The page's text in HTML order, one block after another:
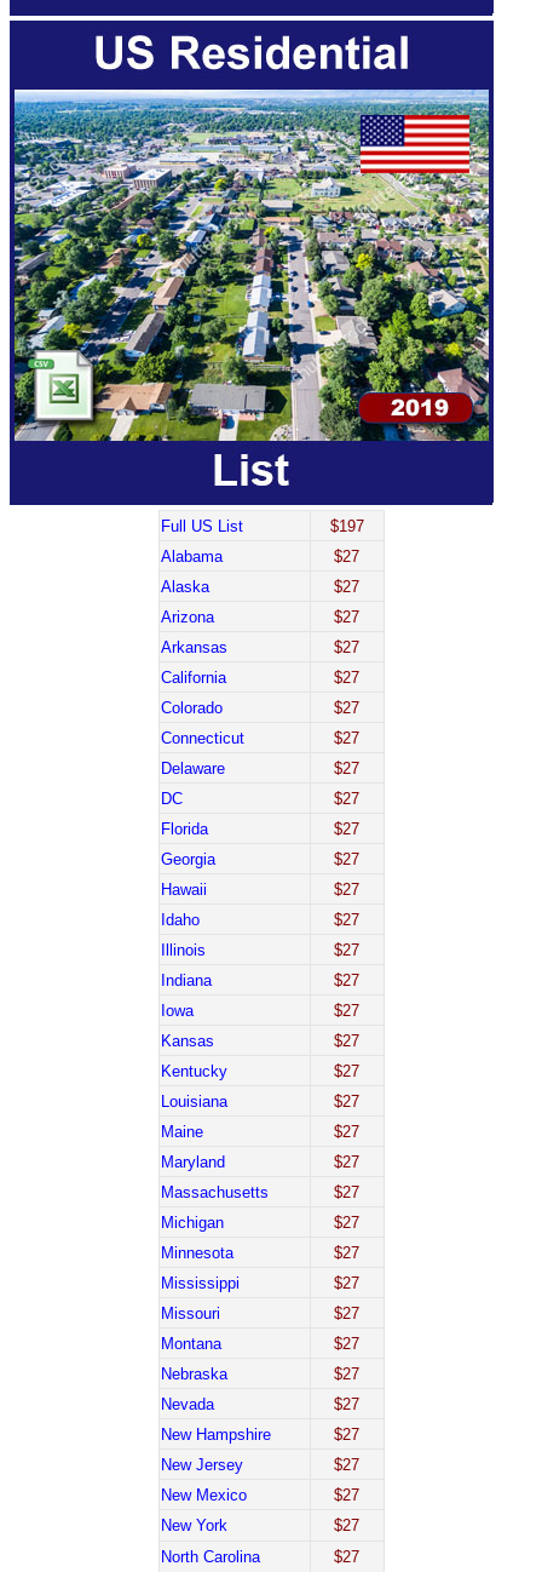
Full US List
$197
Alabama
$27
Alaska
$27
Arizona
$27
Arkansas
$27
California
$27
Colorado
$27
Connecticut
$27
Delaware
$27
DC
$27
Florida
$27
Georgia
$27
Hawaii
$27
Idaho
$27
Illinois
$27
Indiana
$27
Iowa
$27
Kansas
$27
Kentucky
$27
Louisiana
$27
Maine
$27
Maryland
$27
Massachusetts
$27
Michigan
$27
Minnesota
$27
Mississippi
$27
Missouri
$27
Montana
$27
Nebraska
$27
Nevada
$27
New Hampshire
$27
New Jersey
$27
New Mexico
$27
New York
$27
North Carolina
$27